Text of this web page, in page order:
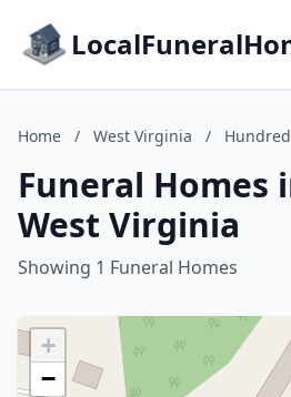
Home / West Virginia / Hundred
Funeral Homes
West Virginia
Showing 1 Funeral Homes
+
−